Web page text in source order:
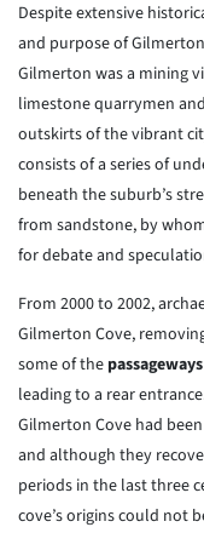
Despite extensive
and purpose of
Gilmerton was a mining
limestone quarrymen
outskirts of the vibrant
consists of a series of
beneath the suburb’s
from sandstone, by
for debate and
From 2000 to 2002,
Gilmerton Cove,
some of the passageways
leading to a rear
Gilmerton Cove had
and although they
periods in the last three
cove’s origins could not